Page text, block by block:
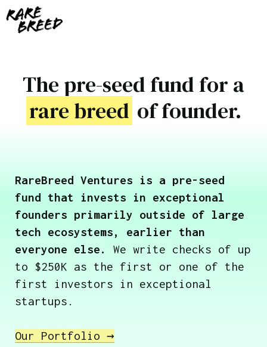
The pre-seed fund for a
rare breed of founder.
RareBreed Ventures is a pre-seed
fund that invests in exceptional
founders primarily outside of large
tech ecosystems, earlier than
everyone else.
We write checks of up
to $250K as the first or one of the
first investors in exceptional
startups.
Our Portfolio →